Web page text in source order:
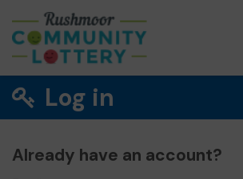
Log in
Already have an account?